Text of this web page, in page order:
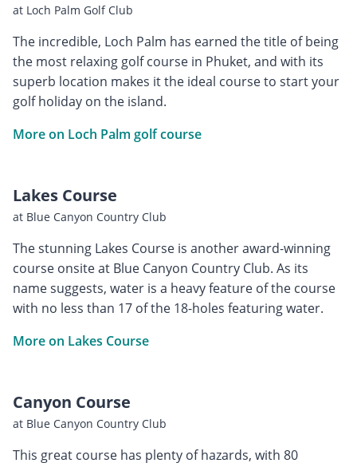
at Loch Palm Golf Club
The incredible, Loch Palm has earned the title of being
the most relaxing golf course in Phuket, and with its
superb location makes it the ideal course to start your
golf holiday on the island.
More on Loch Palm golf course
Lakes Course
at Blue Canyon Country Club
The stunning Lakes Course is another award-winning
course onsite at Blue Canyon Country Club. As its
name suggests, water is a heavy feature of the course
with no less than 17 of the 18-holes featuring water.
More on Lakes Course
Canyon Course
at Blue Canyon Country Club
This great course has plenty of hazards, with 80